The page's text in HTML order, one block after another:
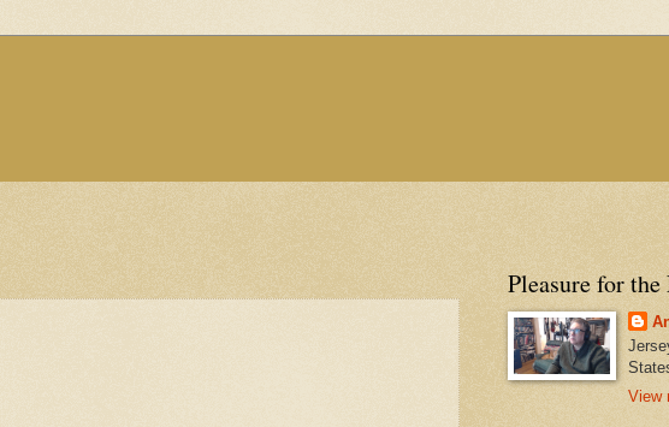
Pleasure for
View